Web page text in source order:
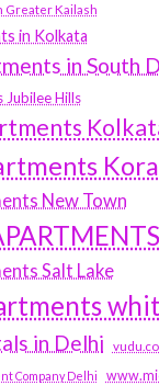
Greater Kailash
in Kolkata
in South
Jubilee Hills
New Town
Salt Lake
in Delhi
Company Delhi